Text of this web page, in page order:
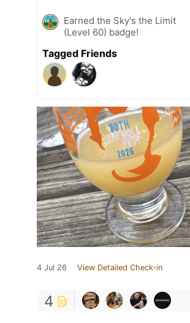
Earned the Sky's the Limit
(Level 60) badge!
Tagged Friends
4 Jul 26 View Detailed Check-in
4